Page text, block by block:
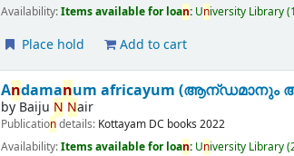
Availability:Items available for loan: University Library
Place hold Add to cart
Andamanum africayum (ആന്ഡമാനും
byBaiju N Nair
Publicationdetails: Kottayam DC books 2022
Availability:Items available for loan: University Library